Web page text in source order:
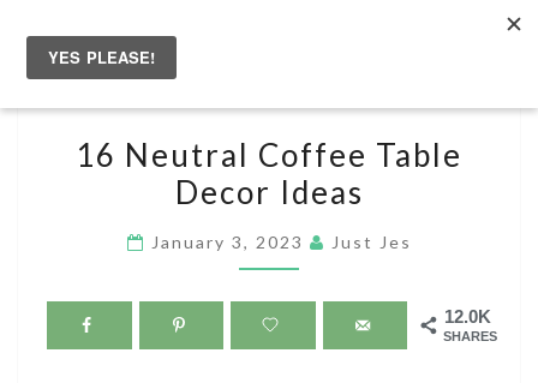
content
NEUTRAL
COFFEE
DECOR
16 Neutral Coffee Table
Decor Ideas
January 3, 2023 Just Jes
12.0K
SHARES